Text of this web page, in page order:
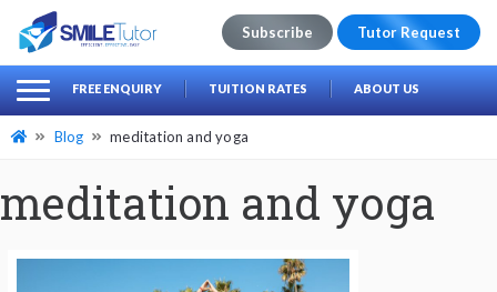
Search
for:
Subscribe Tutor Request
FREE ENQUIRY TUITION RATES ABOUT US
Blog meditation and yoga
meditation and yoga